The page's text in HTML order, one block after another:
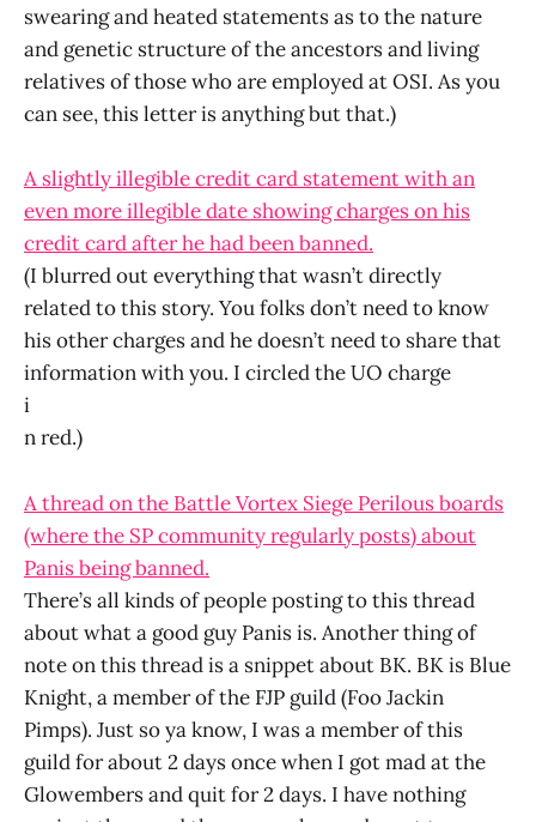
swearing and heated statements as to the nature
and genetic structure of the ancestors and living
relatives of those who are employed at OSI. As you
can see, this letter is anything but that.)
A slightly illegible credit card statement with an
even more illegible date showing charges on his
credit card after he had been banned.
(I blurred out everything that wasn’t directly
related to this story. You folks don’t need to know
his other charges and he doesn’t need to share that
information with you. I circled the UO charge
i
n red.)
A thread on the Battle Vortex Siege Perilous boards
(where the SP community regularly posts) about
Panis being banned.
There’s all kinds of people posting to this thread
about what a good guy Panis is. Another thing of
note on this thread is a snippet about BK. BK is Blue
Knight, a member of the FJP guild (Foo Jackin
Pimps). Just so ya know, I was a member of this
guild for about 2 days once when I got mad at the
Glowembers and quit for 2 days. I have nothing